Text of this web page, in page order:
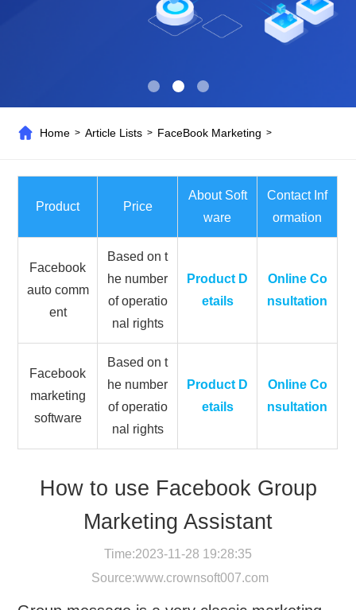
Home >Article Lists > FaceBook Marketing >
Product Price
About Soft
ware
Contact Inf
ormation
Facebook
auto comm
ent
Based on t
he number
of operatio
nal rights
Product D
etails
Online Co
nsultation
Facebook
marketing
software
Based on t
he number
of operatio
nal rights
Product D
etails
Online Co
nsultation
How to use Facebook Group
Marketing Assistant
Time:2023-11-28 19:28:35
Source:www.crownsoft007.com